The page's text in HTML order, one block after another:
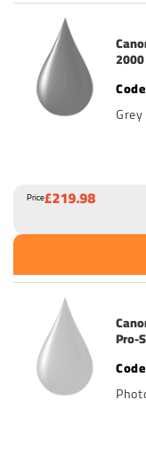
Grey
Price£219.98
Pro-